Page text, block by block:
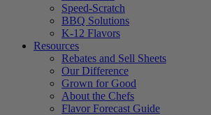
Speed-Scratch
BBQ Solutions
K-12 Flavors
Resources
Rebates and Sell Sheets
Our Difference
Grown for Good
About the Chefs
Flavor Forecast Guide